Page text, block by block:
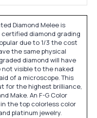
Diamond Melee is
certified diamond grading
due to 1/3 the cost
the same physical
diamond will have
visible to the naked
of a microscope. This
for the highest brilliance,
Make. An F-G Color
the top colorless color
platinum jewelry.